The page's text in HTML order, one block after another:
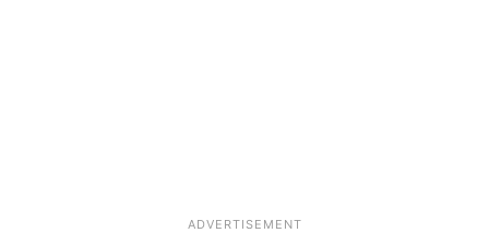
ADVERTISEMENT